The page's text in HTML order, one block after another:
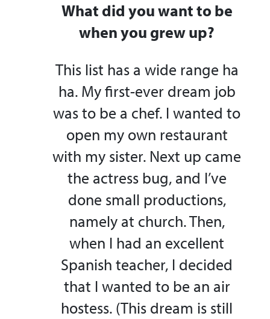
What did you want to be
when you grew up?
This list has a wide range ha
ha. My first-ever dream job
was to be a chef. I wanted to
open my own restaurant
with my sister. Next up came
the actress bug, and I’ve
done small productions,
namely at church. Then,
when I had an excellent
Spanish teacher, I decided
that I wanted to be an air
hostess. (This dream is still